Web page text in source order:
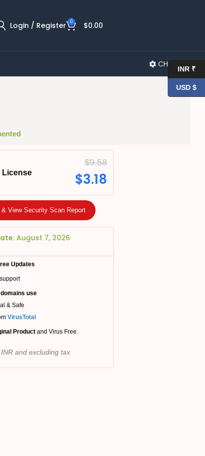
Login / Register 0 $0.00
CHANGELOG
License
$9.58
$3.18
View Security Scan Report
August 7, 2026
Updates
use
& Safe
VirusTotal
Product and Virus Free.
and excluding tax
INR ₹
USD $